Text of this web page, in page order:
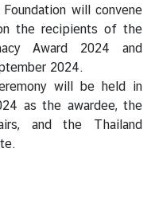
will convene
the recipients of the
Award 2024 and
2024.
will be held in
as the awardee, the
and the Thailand